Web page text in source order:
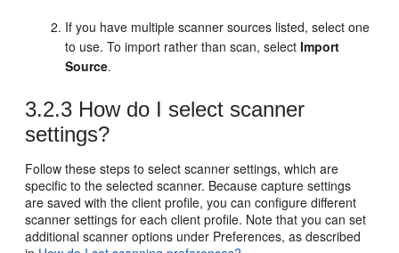
If you have multiple scanner sources listed, select one
to use. To import rather than scan, selectImport
Source.
3.2.3 How do I select scanner
settings?
Follow these steps to select scanner settings, which are
specific to the selected scanner. Because capture settings
are saved with the client profile, you can configure different
scanner settings for each client profile. Note that you can set
additional scanner options under Preferences, as described